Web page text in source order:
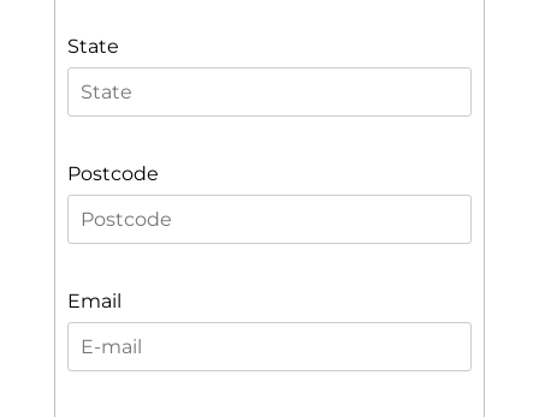
State
Postcode
Email